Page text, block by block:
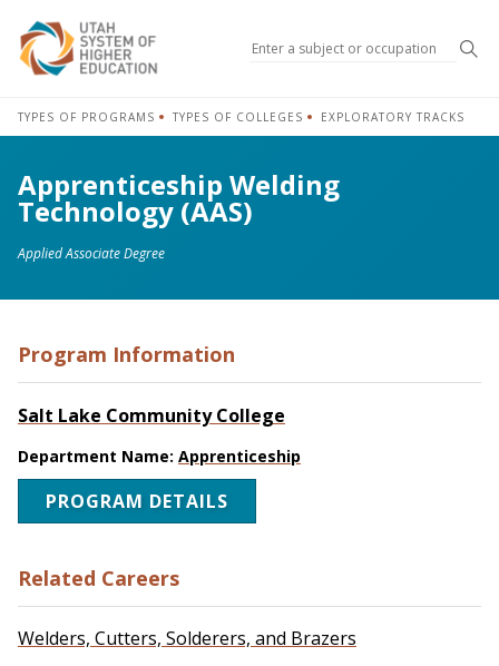
TYPES OF PROGRAMS TYPES OF COLLEGES EXPLORATORY TRACKS
Apprenticeship Welding
Technology (AAS)
Applied Associate Degree
Program Information
Salt Lake Community College
Department Name: Apprenticeship
PROGRAM DETAILS
Related Careers
Welders, Cutters, Solderers, and Brazers